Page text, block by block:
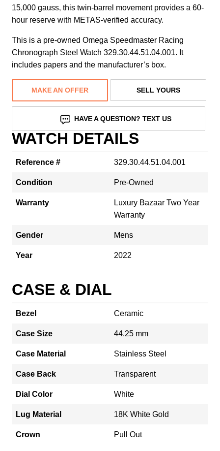
15,000 gauss, this twin-barrel movement provides a 60-
hour reserve with METAS-verified accuracy.
This is a pre-owned Omega Speedmaster Racing
Chronograph Steel Watch 329.30.44.51.04.001. It
includes papers and the manufacturer’s box.
MAKE AN OFFER SELL YOURS
HAVE A QUESTION? TEXT US
WATCH DETAILS
Reference # 329.30.44.51.04.001
Condition Pre-Owned
Warranty
Luxury Bazaar Two Year
Warranty
Gender Mens
Year 2022
CASE & DIAL
Bezel Ceramic
Case Size 44.25 mm
Case Material Stainless Steel
Case Back Transparent
Dial Color White
Lug Material 18K White Gold
Crown Pull Out